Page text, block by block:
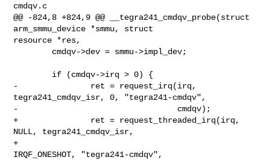
cmdqv.c
@@ -824,8 +824,9 @@ __tegra241_cmdqv_probe(struct
arm_smmu_device *smmu, struct
resource *res,
-               ret = request_irq(irq,
tegra241_cmdqv_isr, 0, "tegra241-cmdqv",
-                                 cmdqv);
+               ret = request_threaded_irq(irq,
NULL, tegra241_cmdqv_isr,
+
IRQF_ONESHOT, "tegra241-cmdqv",